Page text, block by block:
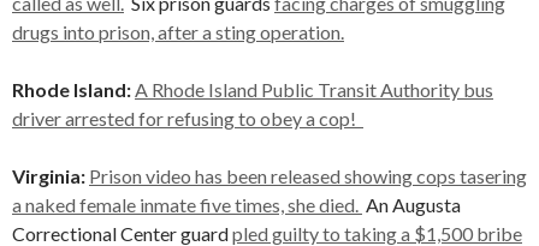
drugs into prison, after a sting operation.
Rhode Island:A Rhode Island Public Transit Authority bus
driver arrested for refusing to obey a cop!
Virginia: Prison video has been released showing cops tasering
a naked female inmate five times, she died. An Augusta
Correctional Center guardpled guilty to taking a $1,500 bribe